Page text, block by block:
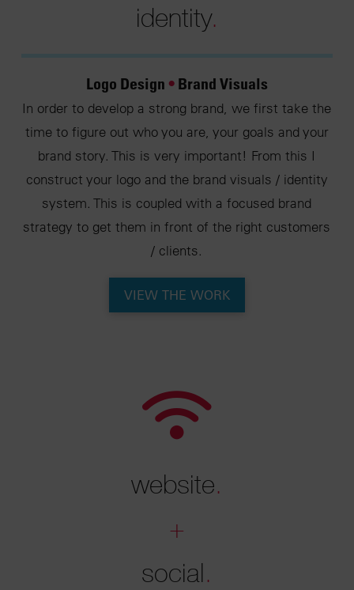
identity.
Logo Design •Brand Visuals
In order to develop a strong brand, we first take the
time to figure out who you are, your goals and your
brand story. This is very important! From this I
construct your logo and the brand visuals / identity
system. This is coupled with a focused brand
strategy to get them in front of the right customers
/ clients.
VIEW THE WORK
website.
+
social.